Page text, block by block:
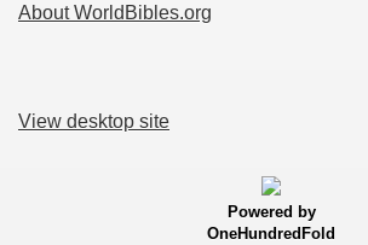
About WorldBibles.org
View desktop site
Powered by
OneHundredFold